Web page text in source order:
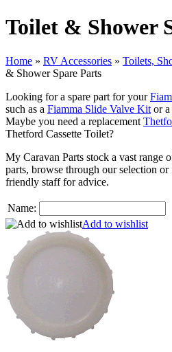
Toilet & Shower
Home » RV Accessories » Toilets,
& Shower Spare Parts
Looking for a spare part for your
such as a Fiamma Slide Valve Kit or a
Maybe you need a replacement
Thetford Cassette Toilet?
My Caravan Parts stock a vast range
parts, browse through our selection or
friendly staff for advice.
Name:
Add to wishlist